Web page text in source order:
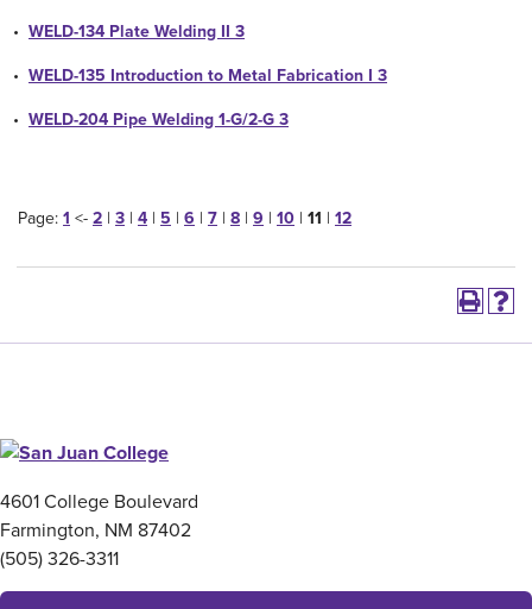
• WELD-134 Plate Welding II 3
• WELD-135 Introduction to Metal Fabrication I 3
• WELD-204 Pipe Welding 1-G/2-G 3
Page: 1 <- 2 | 3 | 4 | 5 | 6 | 7 | 8 | 9 | 10 | 11 | 12
4601 College Boulevard
Farmington, NM 87402
(505) 326-3311